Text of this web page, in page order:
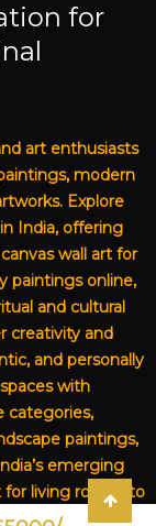
for
art enthusiasts
modern
Explore
India, offering
wall art for
paintings online,
and cultural
creativity and
and personally
with
categories,
paintings,
emerging
for living rooms to
is your trusted